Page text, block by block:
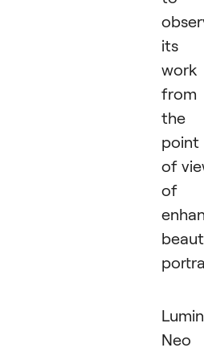
its
work
from
the
point
of
of
Neo